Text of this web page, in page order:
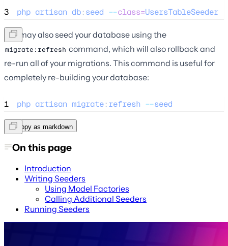
3
php artisan db:seed --class=UsersTableSeeder
You may also seed your database using the
migrate:refresh command, which will also rollback and
re-run all of your migrations. This command is useful for
completely re-building your database:
1 php artisan migrate:refresh --seed
Copy as markdown
On this page
Introduction
Writing Seeders
Using Model Factories
Calling Additional Seeders
Running Seeders